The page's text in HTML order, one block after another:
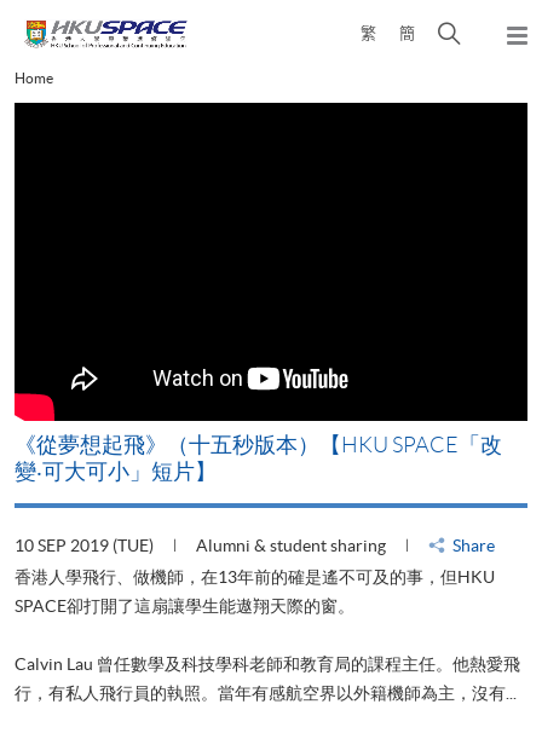
content
繁 簡
Open
Main
content
Home
《從夢想起飛》（十五秒版本）【HKU SPACE「改
變‧可大可小」短片】
10 SEP 2019 (TUE) Alumni & student sharing
Share
香港人學飛行、做機師，在13年前的確是遙不可及的事，但HKU
SPACE卻打開了這扇讓學生能遨翔天際的窗。
Calvin Lau 曾任數學及科技學科老師和教育局的課程主任。他熱愛飛
行，有私人飛行員的執照。當年有感航空界以外籍機師為主，沒有...